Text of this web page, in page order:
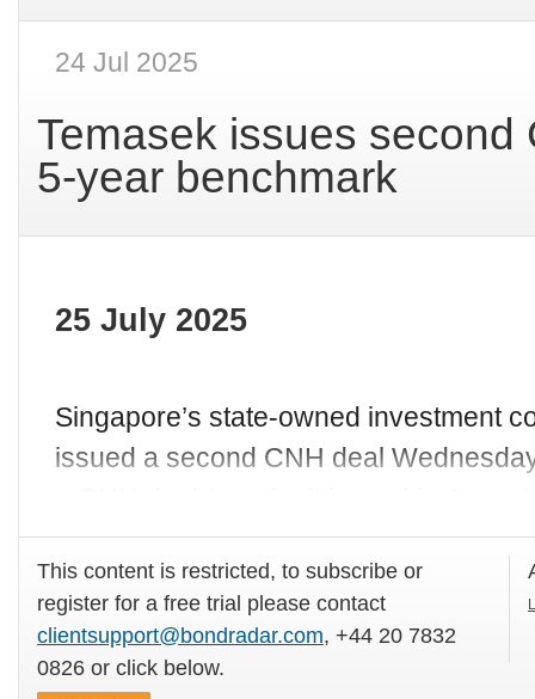
24 Jul 2025
Temasek issues second
5-year benchmark
25 July 2025
Singapore’s state-owned investment
issued a second CNH deal
This content is restricted, to subscribe or
register for a free trial please contact
clientsupport@bondradar.com, +44 20 7832
0826 or click below.